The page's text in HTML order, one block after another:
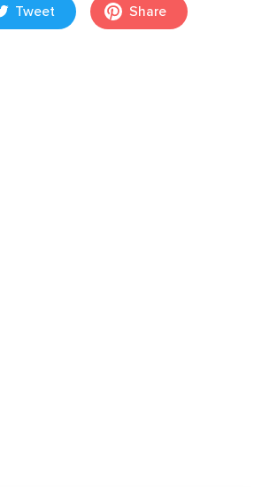
Tweet Share